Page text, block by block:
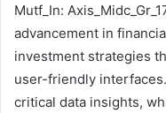
Mutf_In:
advancement in
investment strategies
user-friendly
critical data insights,